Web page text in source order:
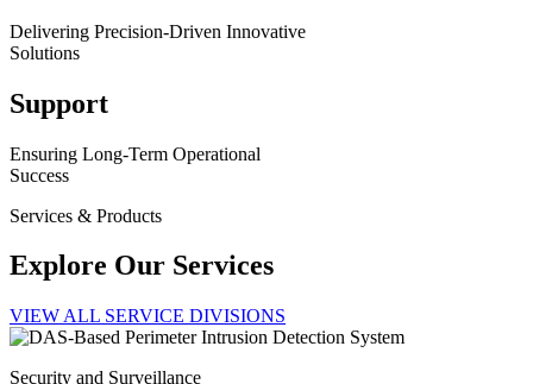
Delivering Precision-Driven Innovative
Solutions
Support
Ensuring Long-Term Operational
Success
Services & Products
Explore Our Services
VIEW ALL SERVICE DIVISIONS
Security and Surveillance